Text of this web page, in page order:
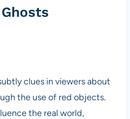
clues in viewers about
the use of red objects.
the real world,